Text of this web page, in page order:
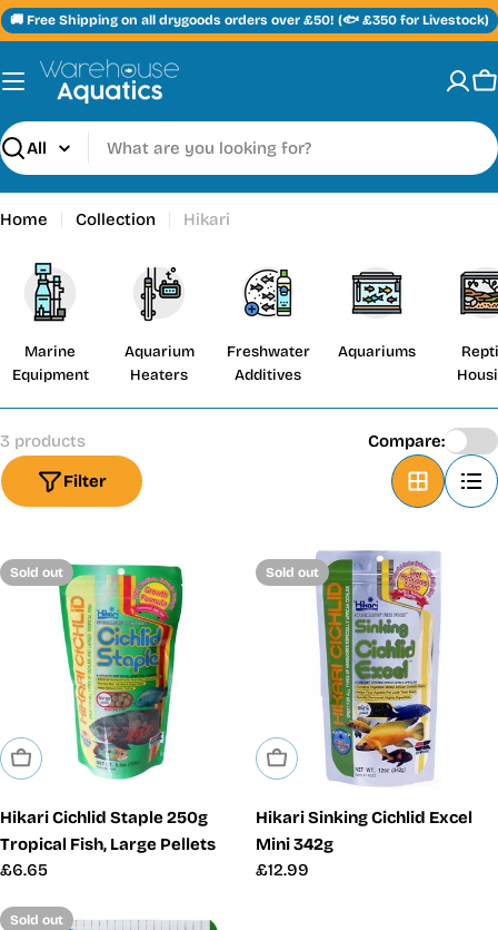
Skip
to
content
🚚 Free Shipping on all drygoods orders over £50! (🐟 £350 for Livestock)
Search
Home Collection Hikari
Marine
Equipment
Aquarium
Heaters
Freshwater
Additives
Aquariums
3 products
Filter
Compare:
Sold out
Sold Out
Hikari Cichlid Staple 250g
Tropical Fish, Large Pellets
Regular
£6.65
Sold out
Sold Out
Hikari Sinking Cichlid Excel
Mini 342g
Regular
£12.99
Sold out